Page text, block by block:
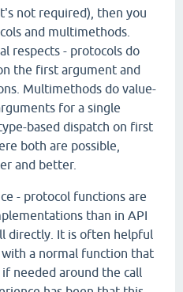
not required), then you
and multimethods.
respects - protocols do
the first argument and
Multimethods do value-
for a single
based dispatch on first
both are possible,
and better.
- protocol functions are
than in API
directly. It is often helpful
a normal function that
needed around the call